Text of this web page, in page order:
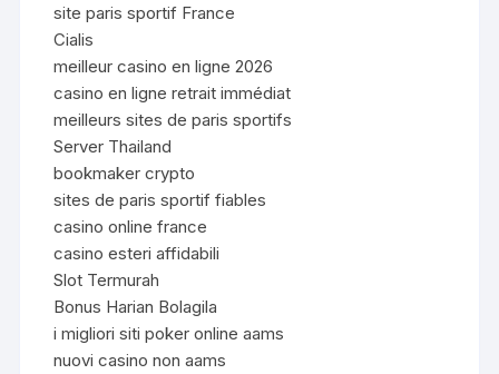
site paris sportif France
Cialis
meilleur casino en ligne 2026
casino en ligne retrait immédiat
meilleurs sites de paris sportifs
Server Thailand
bookmaker crypto
sites de paris sportif fiables
casino online france
casino esteri affidabili
Slot Termurah
Bonus Harian Bolagila
i migliori siti poker online aams
nuovi casino non aams